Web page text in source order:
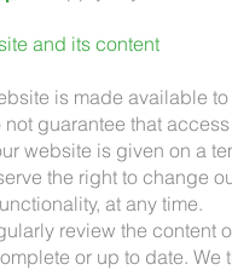
and its content
is made available
not guarantee that
website is given on a
the right to change
at any time.
review the content
or up to date. We